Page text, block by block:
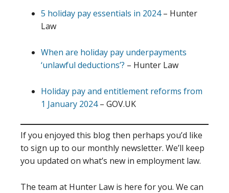
5 holiday pay essentials in 2024– Hunter
Law
When are holiday pay underpayments
‘unlawful deductions’? – Hunter Law
Holiday pay and entitlement reforms from
1 January 2024– GOV.UK
If you enjoyed this blog then perhaps you’d like
to sign up to our monthly newsletter. We’ll keep
you updated on what’s new in employment law.
The team at Hunter Law is here for you. We can